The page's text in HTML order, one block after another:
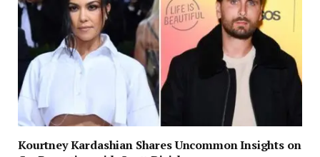
Kourtney Kardashian Shares Uncommon Insights on